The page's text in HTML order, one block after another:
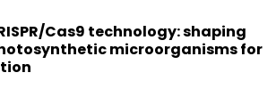
Cas9 technology: shaping
microorganisms for